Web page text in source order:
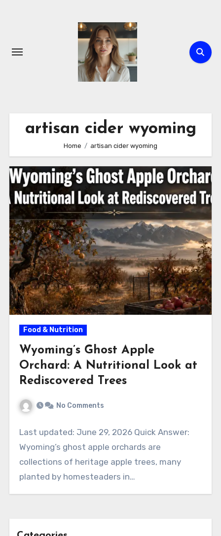
artisan cider wyoming
Home artisan cider wyoming
Food & Nutrition
Wyoming’s Ghost Apple
Orchard: A Nutritional Look at
Rediscovered Trees
No Comments
Last updated: June 29, 2026 Quick Answer:
Wyoming’s ghost apple orchards are
collections of heritage apple trees, many
planted by homesteaders in…